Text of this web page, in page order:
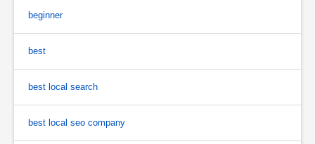
beginner
best
best local search
best local seo company